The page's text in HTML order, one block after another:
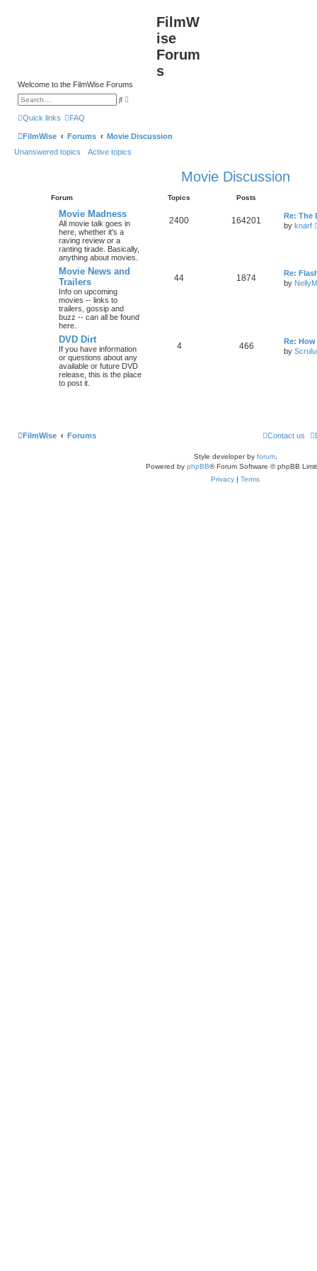
FilmW
ise
Forum
s
Welcome to the FilmWise Forums
S
h c
d
Quick links FAQ
FilmWise Forums
Movie Discussion
Unanswered topics
Active topics
Movie Discussion
Forum Topics Posts
Movie Madness
All movie talk goes in
here, whether it's a
raving review or a
ranting tirade. Basically,
anything about movies.
2400 164201
Re: The
by knarf
Movie News and
Trailers
Info on upcoming
movies -- links to
trailers, gossip and
buzz -- can all be found
here.
44 1874
Re:
by NellyM
DVD Dirt
If you have information
or questions about any
available or future DVD
release, this is the place
to post it.
4 466
Re:
by
FilmWise Forums Contact us
Style developer by forum,
Powered by phpBB® Forum Software © phpBB
Privacy | Terms